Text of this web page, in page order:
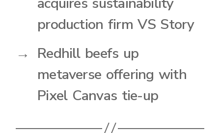
production firm VS Story
→ Redhill beefs up
metaverse offering with
Pixel Canvas tie-up